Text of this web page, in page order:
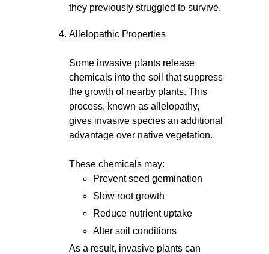
they previously struggled to survive.
Allelopathic Properties
Some invasive plants release
chemicals into the soil that suppress
the growth of nearby plants. This
process, known as allelopathy,
gives invasive species an additional
advantage over native vegetation.
These chemicals may:
Prevent seed germination
Slow root growth
Reduce nutrient uptake
Alter soil conditions
As a result, invasive plants can